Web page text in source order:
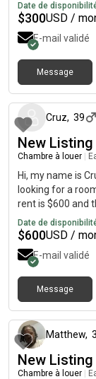
Date de
$300USD /
E-mail validé
Message
Cruz, 39
New Listing
Chambre à louer
Hi, my name is
looking for a
rent is $600 and
Date de
$600USD /
E-mail validé
Message
Matthew,
New Listing
Chambre à louer